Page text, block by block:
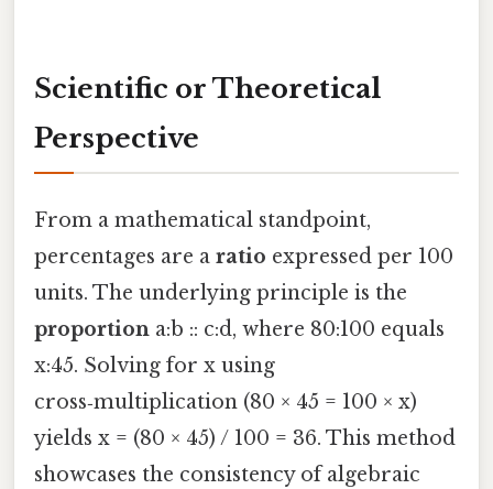
Scientific or Theoretical
Perspective
From a mathematical standpoint,
percentages are a ratio expressed per 100
units. The underlying principle is the
proportion a:b :: c:d, where 80:100 equals
x:45. Solving for x using
cross‑multiplication (80 × 45 = 100 × x)
yields x = (80 × 45) / 100 = 36. This method
showcases the consistency of algebraic